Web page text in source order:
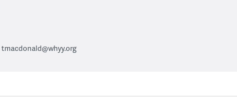
tmacdonald@whyy.org